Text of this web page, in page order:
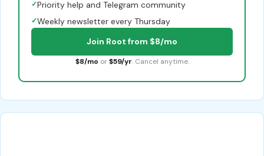
✓Priority help and Telegram community
✓Weekly newsletter every Thursday
Join Root from $8/mo
$8/mo or $59/yr. Cancel anytime.